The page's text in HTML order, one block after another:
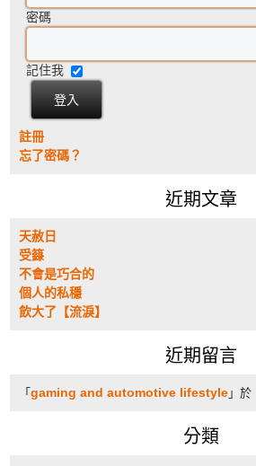
密碼
記住我
註冊
忘了密碼？
近期文章
天赦日
受籙
不會是巧合的
個人的私穩
飲大了【流淚】
近期留言
「gaming and automotive lifestyle 」於
分類